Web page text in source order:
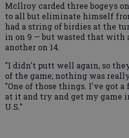
McIlroy carded three bogeys
to all but eliminate himself
had a string of birdies at the
in on 9 — but wasted that with
another on 14.
"I didn't putt well again, so
of the game; nothing was
"One of those things. I've got
at it and try and get my game
U.S."